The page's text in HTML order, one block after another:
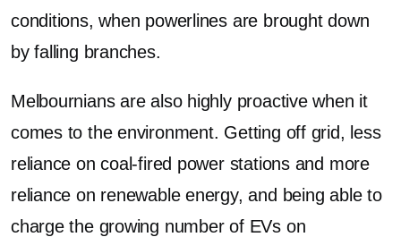
conditions, when powerlines are brought down
by falling branches.
Melbournians are also highly proactive when it
comes to the environment. Getting off grid, less
reliance on coal-fired power stations and more
reliance on renewable energy, and being able to
charge the growing number of EVs on